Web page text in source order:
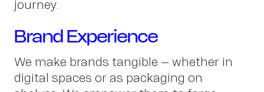
us
journey.
Brand Experience
We make brands tangible – whether in
digital spaces or as packaging on